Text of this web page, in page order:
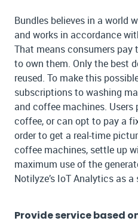
Bundles believes in a world
and works in accordance
That means consumers pay
to own them. Only the best
reused. To make this
subscriptions to washing
and coffee machines. Users
coffee, or can opt to pay a
order to get a real-time
coffee machines, settle up
maximum use of the
Notilyze’s IoT Analytics as a
Provide service based